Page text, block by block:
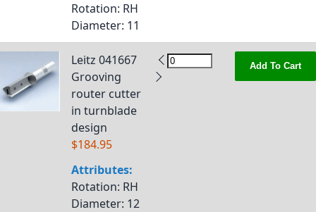
Rotation: RH
Diameter: 11
Leitz 041667
Grooving
router cutter
in turnblade
design
$184.95
Attributes:
Rotation: RH
Diameter: 12
Add To Cart